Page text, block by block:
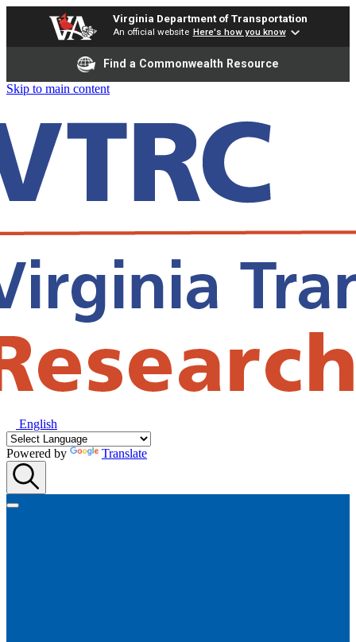
Virginia Department of Transportation
An official website Here's how you know
Find a Commonwealth Resource
Skip to main content
English
Powered by Translate